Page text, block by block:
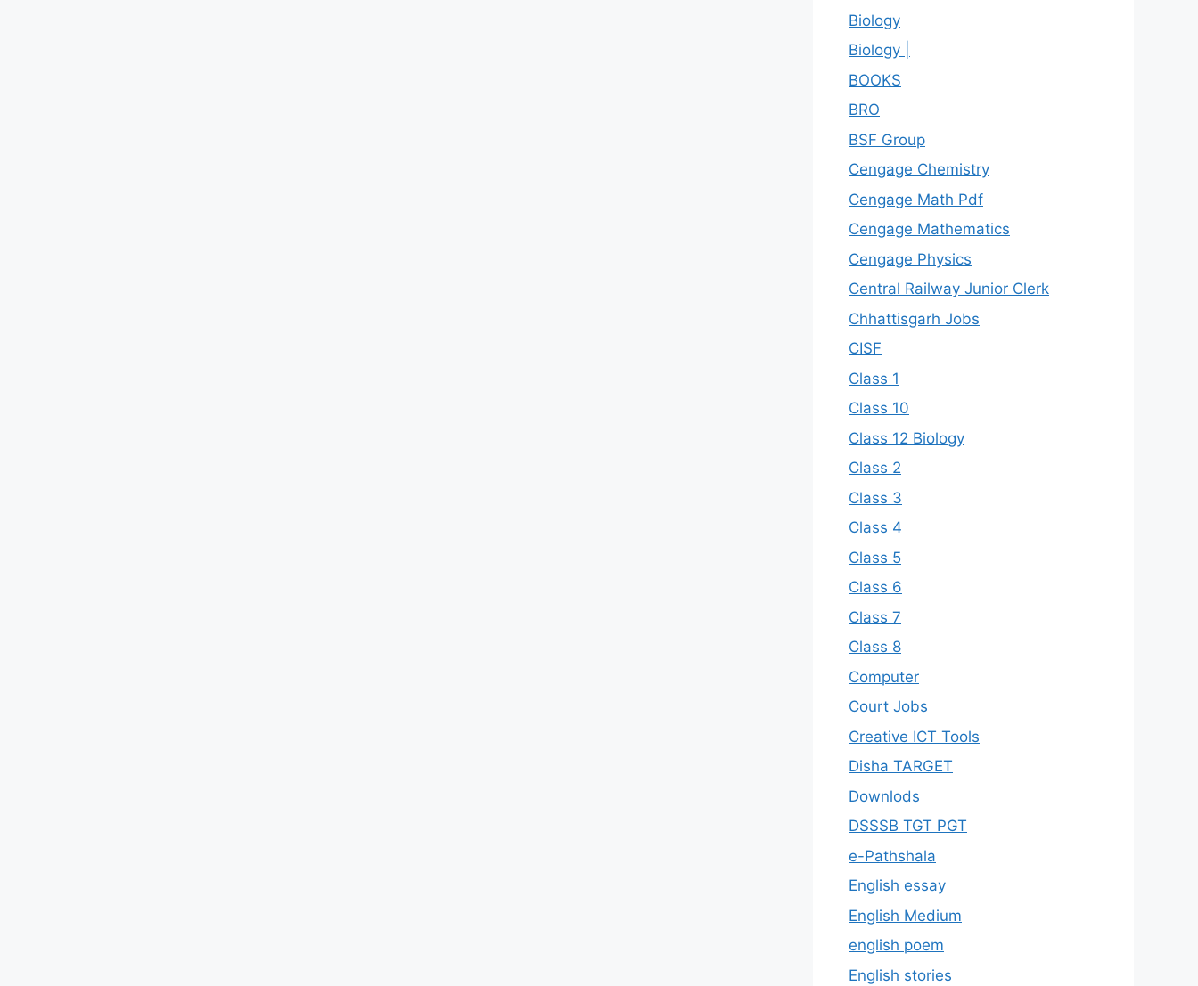
Biology
Biology |
BOOKS
BRO
BSF Group
Cengage Chemistry
Cengage Math Pdf
Cengage Mathematics
Cengage Physics
Central Railway Junior Clerk
Chhattisgarh Jobs
CISF
Class 1
Class 10
Class 12 Biology
Class 2
Class 3
Class 4
Class 5
Class 6
Class 7
Class 8
Computer
Court Jobs
Creative ICT Tools
Disha TARGET
Downlods
DSSSB TGT PGT
e-Pathshala
English essay
English Medium
english poem
English stories